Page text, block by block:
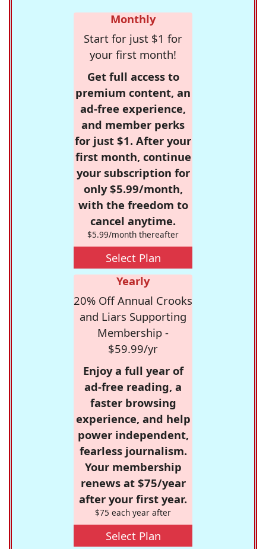
Monthly
Start for just $1 for
your first month!
Get full access to
premium content, an
ad-free experience,
and member perks
for just $1. After your
first month, continue
your subscription for
only $5.99/month,
with the freedom to
cancel anytime.
$5.99/month thereafter
Select Plan
Yearly
20% Off Annual Crooks
and Liars Supporting
Membership -
$59.99/yr
Enjoy a full year of
ad-free reading, a
faster browsing
experience, and help
power independent,
fearless journalism.
Your membership
renews at $75/year
after your first year.
$75 each year after
Select Plan